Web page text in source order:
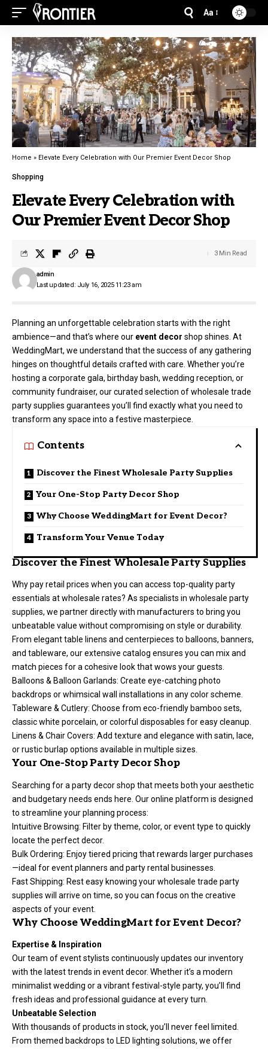
Aa
Home » Elevate Every Celebration with Our Premier Event Decor Shop
Shopping
Elevate Every Celebration with
Our Premier Event Decor Shop
Last updated: July 16, 2025 11:23 am
admin
3 Min Read
Planning an unforgettable celebration starts with the right
ambience—and that’s where our event decor shop shines. At
WeddingMart, we understand that the success of any gathering
hinges on thoughtful details crafted with care. Whether you’re
hosting a corporate gala, birthday bash, wedding reception, or
community fundraiser, our curated selection of wholesale trade
party supplies guarantees you’ll find exactly what you need to
transform any space into a festive masterpiece.
Contents
Discover the Finest Wholesale Party Supplies
Your One-Stop Party Decor Shop
Why Choose WeddingMart for Event Decor?
Transform Your Venue Today
Discover the Finest Wholesale Party Supplies
Why pay retail prices when you can access top-quality party
essentials at wholesale rates? As specialists in wholesale party
supplies, we partner directly with manufacturers to bring you
unbeatable value without compromising on style or durability.
From elegant table linens and centerpieces to balloons, banners,
and tableware, our extensive catalog ensures you can mix and
match pieces for a cohesive look that wows your guests.
Balloons & Balloon Garlands: Create eye-catching photo
backdrops or whimsical wall installations in any color scheme.
Tableware & Cutlery: Choose from eco-friendly bamboo sets,
classic white porcelain, or colorful disposables for easy cleanup.
Linens & Chair Covers: Add texture and elegance with satin, lace,
or rustic burlap options available in multiple sizes.
Your One-Stop Party Decor Shop
Searching for a party decor shop that meets both your aesthetic
and budgetary needs ends here. Our online platform is designed
to streamline your planning process:
Intuitive Browsing: Filter by theme, color, or event type to quickly
locate the perfect decor.
Bulk Ordering: Enjoy tiered pricing that rewards larger purchases
—ideal for event planners and party rental businesses.
Fast Shipping: Rest easy knowing your wholesale trade party
supplies will arrive on time, so you can focus on the creative
aspects of your event.
Why Choose WeddingMart for Event Decor?
Expertise & Inspiration
Our team of event stylists continuously updates our inventory
with the latest trends in event decor. Whether it’s a modern
minimalist wedding or a vibrant festival-style party, you’ll find
fresh ideas and professional guidance at every turn.
Unbeatable Selection
With thousands of products in stock, you’ll never feel limited.
From themed backdrops to LED lighting solutions, we offer